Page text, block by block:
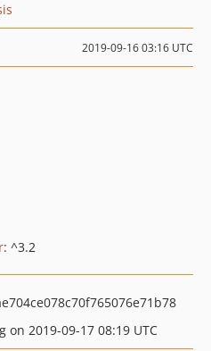
2019-09-16 03:16 UTC
: ^3.2
on 2019-09-17 08:19 UTC